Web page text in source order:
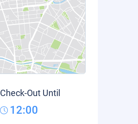
Check-Out Until
12:00